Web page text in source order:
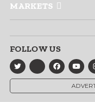
MARKETS
FOLLOW US